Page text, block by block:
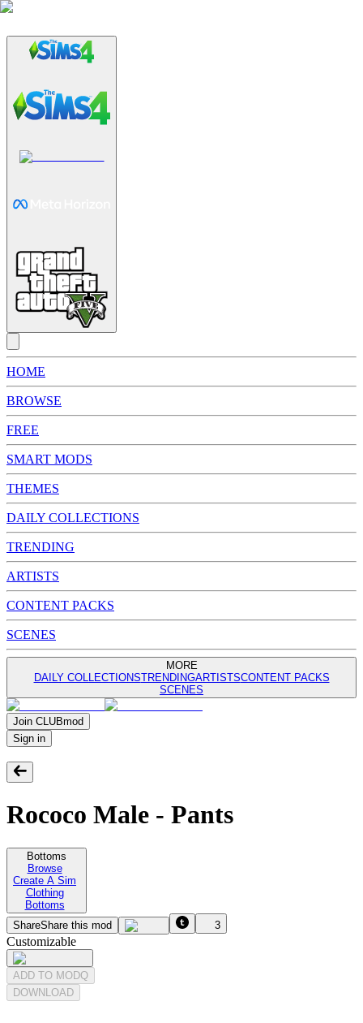
HOME
BROWSE
FREE
SMART MODS
THEMES
DAILY COLLECTIONS
TRENDING
ARTISTS
CONTENT PACKS
SCENES
MORE
DAILY COLLECTIONSTRENDINGARTISTSCONTENT PACKS
SCENES
Join CLUBmod
Sign in
Rococo Male - Pants
Bottoms
Browse
Create A Sim
Clothing
Bottoms
ShareShare this mod 3
Customizable
ADD TO MODQ
DOWNLOAD